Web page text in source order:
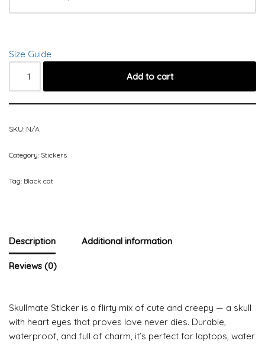
Size Guide
Add to cart
SKU: N/A
Category: Stickers
Tag: Black cat
Description Additional information
Reviews (0)
Skullmate Sticker is a flirty mix of cute and creepy — a skull
with heart eyes that proves love never dies. Durable,
waterproof, and full of charm, it’s perfect for laptops, water